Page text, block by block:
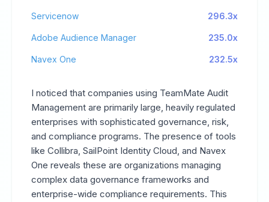
Servicenow 296.3x
Adobe Audience Manager 235.0x
Navex One 232.5x
I noticed that companies using TeamMate Audit
Management are primarily large, heavily regulated
enterprises with sophisticated governance, risk,
and compliance programs. The presence of tools
like Collibra, SailPoint Identity Cloud, and Navex
One reveals these are organizations managing
complex data governance frameworks and
enterprise-wide compliance requirements. This